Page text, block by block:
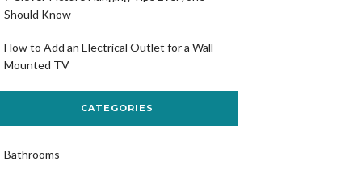
Should Know
How to Add an Electrical Outlet for a Wall
Mounted TV
CATEGORIES
Bathrooms